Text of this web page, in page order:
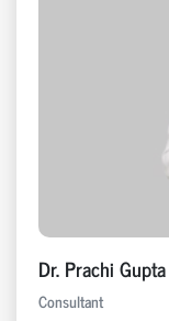
Dr. Prachi Gupta
Consultant